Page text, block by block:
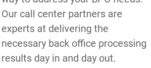
Our call center partners are
experts at delivering the
necessary back office processing
results day in and day out.